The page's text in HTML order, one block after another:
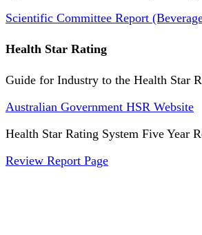
Scientific Committee Report
Health Star Rating
Guide for Industry to the Health Star
Australian Government HSR Website
Health Star Rating System Five Year
Review Report Page